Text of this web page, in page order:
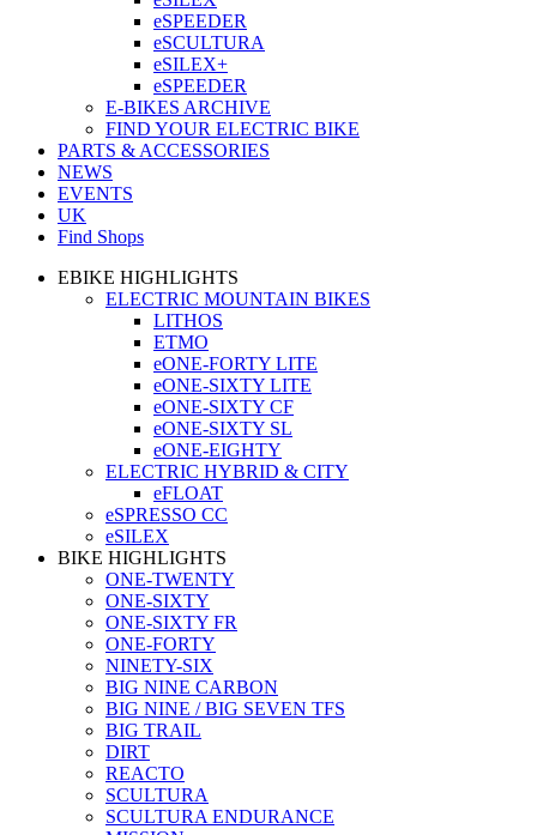
eSPEEDER
eSCULTURA
eSILEX+
eSPEEDER
E-BIKES ARCHIVE
FIND YOUR ELECTRIC BIKE
PARTS & ACCESSORIES
NEWS
EVENTS
UK
Find Shops
EBIKE HIGHLIGHTS
ELECTRIC MOUNTAIN BIKES
LITHOS
ETMO
eONE-FORTY LITE
eONE-SIXTY LITE
eONE-SIXTY CF
eONE-SIXTY SL
eONE-EIGHTY
ELECTRIC HYBRID & CITY
eFLOAT
eSPRESSO CC
eSILEX
BIKE HIGHLIGHTS
ONE-TWENTY
ONE-SIXTY
ONE-SIXTY FR
ONE-FORTY
NINETY-SIX
BIG NINE CARBON
BIG NINE / BIG SEVEN TFS
BIG TRAIL
DIRT
REACTO
SCULTURA
SCULTURA ENDURANCE